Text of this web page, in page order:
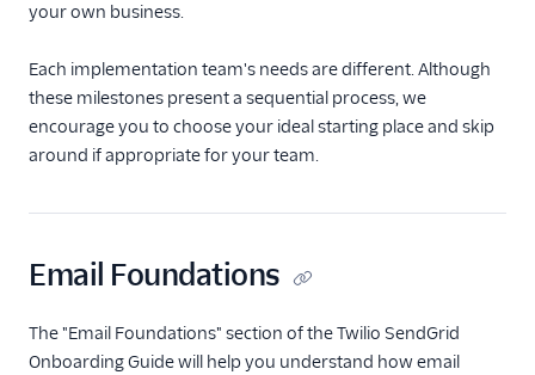
your own business.
Each implementation team's needs are different. Although
these milestones present a sequential process, we
encourage you to choose your ideal starting place and skip
around if appropriate for your team.
Email Foundations
The "Email Foundations" section of the Twilio SendGrid
Onboarding Guide will help you understand how email